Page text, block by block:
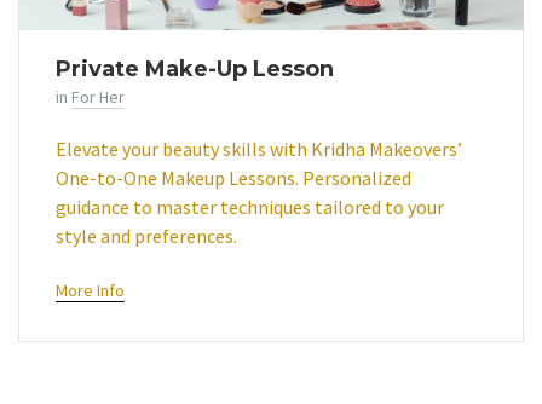
Private Make-Up Lesson
in For Her
Elevate your beauty skills with Kridha Makeovers’
One-to-One Makeup Lessons. Personalized
guidance to master techniques tailored to your
style and preferences.
More Info